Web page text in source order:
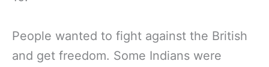
People wanted to fight against the British
and get freedom. Some Indians were